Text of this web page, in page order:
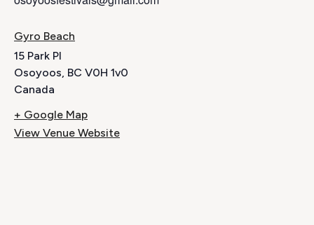
Gyro Beach
15 Park Pl
Osoyoos, BC V0H 1v0
Canada
+ Google Map
View Venue Website